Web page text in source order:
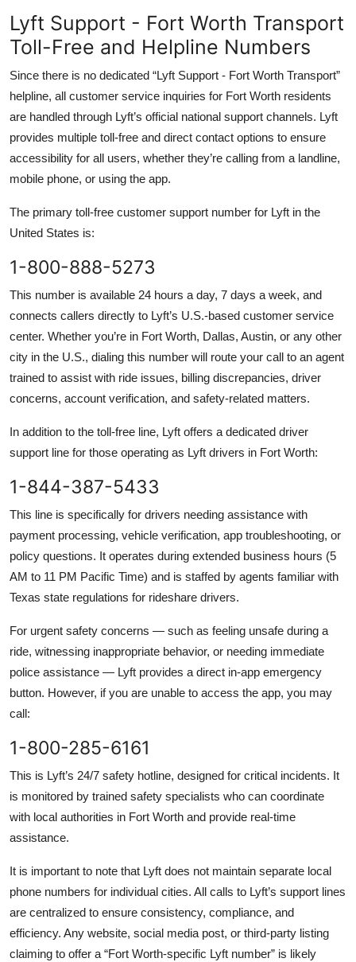
Lyft Support - Fort Worth Transport
Toll-Free and Helpline Numbers
Since there is no dedicated “Lyft Support - Fort Worth Transport”
helpline, all customer service inquiries for Fort Worth residents
are handled through Lyft’s official national support channels. Lyft
provides multiple toll-free and direct contact options to ensure
accessibility for all users, whether they’re calling from a landline,
mobile phone, or using the app.
The primary toll-free customer support number for Lyft in the
United States is:
1-800-888-5273
This number is available 24 hours a day, 7 days a week, and
connects callers directly to Lyft’s U.S.-based customer service
center. Whether you’re in Fort Worth, Dallas, Austin, or any other
city in the U.S., dialing this number will route your call to an agent
trained to assist with ride issues, billing discrepancies, driver
concerns, account verification, and safety-related matters.
In addition to the toll-free line, Lyft offers a dedicated driver
support line for those operating as Lyft drivers in Fort Worth:
1-844-387-5433
This line is specifically for drivers needing assistance with
payment processing, vehicle verification, app troubleshooting, or
policy questions. It operates during extended business hours (5
AM to 11 PM Pacific Time) and is staffed by agents familiar with
Texas state regulations for rideshare drivers.
For urgent safety concerns — such as feeling unsafe during a
ride, witnessing inappropriate behavior, or needing immediate
police assistance — Lyft provides a direct in-app emergency
button. However, if you are unable to access the app, you may
call:
1-800-285-6161
This is Lyft’s 24/7 safety hotline, designed for critical incidents. It
is monitored by trained safety specialists who can coordinate
with local authorities in Fort Worth and provide real-time
assistance.
It is important to note that Lyft does not maintain separate local
phone numbers for individual cities. All calls to Lyft’s support lines
are centralized to ensure consistency, compliance, and
efficiency. Any website, social media post, or third-party listing
claiming to offer a “Fort Worth-specific Lyft number” is likely